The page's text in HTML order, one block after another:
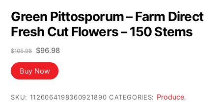
Green Pittosporum – Farm Direct
Fresh Cut Flowers – 150 Stems
$105.98
Original
price
was:
$105.98.
$96.98Current
Buy Now
SKU: 1126064198360921890 CATEGORIES: Produce,